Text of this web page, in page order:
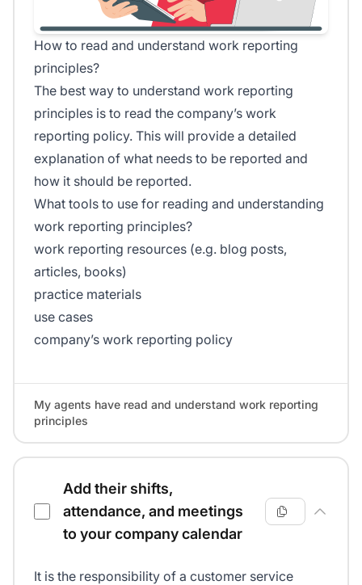
How to read and understand work reporting
principles?
The best way to understand work reporting
principles is to read the company’s work
reporting policy. This will provide a detailed
explanation of what needs to be reported and
how it should be reported.
What tools to use for reading and understanding
work reporting principles?
work reporting resources (e.g. blog posts,
articles, books)
practice materials
use cases
company’s work reporting policy
My agents have read and understand work reporting
principles
Add their shifts,
attendance, and meetings
to your company calendar
It is the responsibility of a customer service